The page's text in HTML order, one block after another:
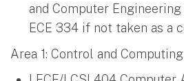
and Computer Engineering
ECE 334 if not taken as a
Area 1: Control and